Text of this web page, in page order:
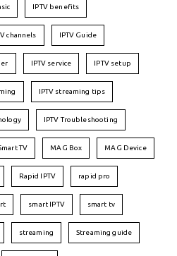
IPTV benefits
channels IPTV Guide
IPTV service IPTV setup
IPTV streaming tips
IPTV Troubleshooting
TV MAG Box MAG Device
Rapid IPTV rapid pro
smart IPTV smart tv
streaming Streaming guide